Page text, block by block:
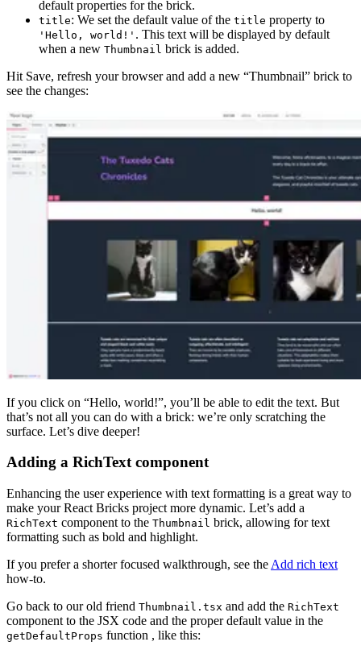
default properties for the brick.
title: We set the default value of the title property to
'Hello, world!' . This text will be displayed by default
when a new Thumbnail brick is added.
Hit Save, refresh your browser and add a new “Thumbnail” brick to
see the changes:
If you click on “Hello, world!”, you’ll be able to edit the text. But
that’s not all you can do with a brick: we’re only scratching the
surface. Let’s dive deeper!
Adding a RichText component
Enhancing the user experience with text formatting is a great way to
make your React Bricks project more dynamic. Let’s add a
RichText component to the Thumbnail brick, allowing for text
formatting such as bold and highlight.
If you prefer a shorter focused walkthrough, see the Add rich text
how-to.
Go back to our old friend Thumbnail.tsx and add the RichText
component to the JSX code and the proper default value in the
getDefaultProps function , like this: